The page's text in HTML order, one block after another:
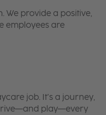
We provide a positive,
employees are
job. It’s a journey,
play—every